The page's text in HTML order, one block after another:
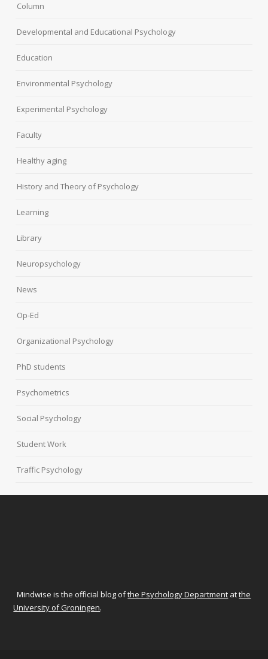
Column
Developmental and Educational Psychology
Education
Environmental Psychology
Experimental Psychology
Faculty
Healthy aging
History and Theory of Psychology
Learning
Library
Neuropsychology
News
Op-Ed
Organizational Psychology
PhD students
Psychometrics
Social Psychology
Student Work
Traffic Psychology
Mindwise is the official blog ofthe Psychology Department atthe
University of Groningen.